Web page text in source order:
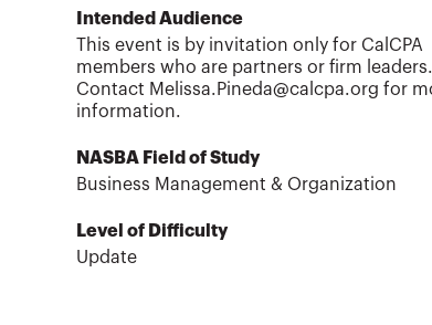
Intended Audience
This event is by invitation only for CalCPA
members who are partners or firm leaders.
Contact Melissa.Pineda@calcpa.org for
information.
NASBA Field of Study
Business Management & Organization
Level of Difficulty
Update